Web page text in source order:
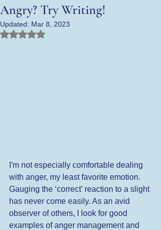
Angry? Try Writing!
Updated: Mar 8, 2023
Rated NaN out of 5 stars.
I'm not especially comfortable dealing
with anger, my least favorite emotion.
Gauging the ‘correct’ reaction to a slight
has never come easily. As an avid
observer of others, I look for good
examples of anger management and